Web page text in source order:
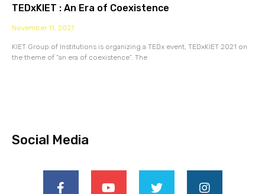
TEDxKIET : An Era of Coexistence
November 11, 2021
KIET Group of Institutions is organizing a TEDx event, TEDxKIET 2021 on
the theme of “an era of coexistence”. The
Social Media